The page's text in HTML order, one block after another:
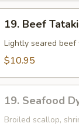
Beef
Tataki
19. Beef Tataki
Lightly seared beef
$10.95
Seafood
Dynamite
19. Seafood
Broiled scallop,